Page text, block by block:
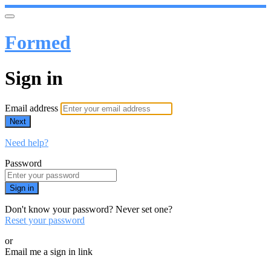
Formed
Sign in
Email address
Next
Need help?
Password
Sign in
Don't know your password? Never set one?
Reset your password
or
Email me a sign in link